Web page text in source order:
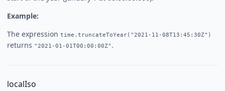
Example:
The expression time.truncateToYear("2021-11-08T13:45:30Z")
returns "2021-01-01T00:00:00Z" .
localIso